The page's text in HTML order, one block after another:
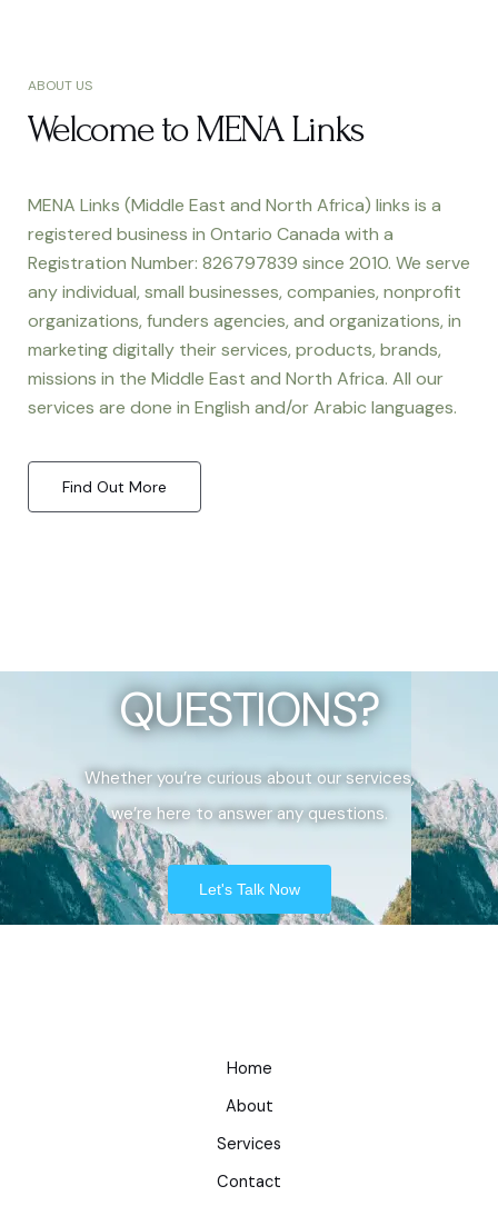
ABOUT US
Welcome to MENA Links
MENA Links (Middle East and North Africa) links is a
registered business in Ontario Canada with a
Registration Number: 826797839 since 2010. We serve
any individual, small businesses, companies, nonprofit
organizations, funders agencies, and organizations, in
marketing digitally their services, products, brands,
missions in the Middle East and North Africa. All our
services are done in English and/or Arabic languages.
Find Out More
QUESTIONS?
Whether you’re curious about our services,
we’re here to answer any questions.
Let's Talk Now
Home
About
Services
Contact